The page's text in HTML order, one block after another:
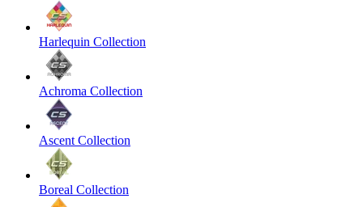
Harlequin Collection
Achroma Collection
Ascent Collection
Boreal Collection